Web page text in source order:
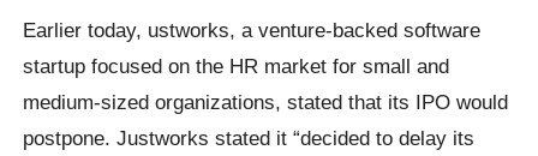
Earlier today, ustworks, a venture-backed software
startup focused on the HR market for small and
medium-sized organizations, stated that its IPO would
postpone. Justworks stated it “decided to delay its